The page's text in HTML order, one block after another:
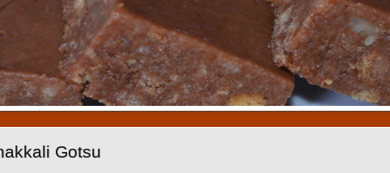
1 2 3 4 5 6 7 8 9 10
Gotsu